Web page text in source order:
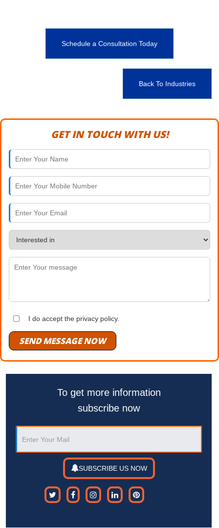
Schedule a Consultation Today
Back To Industries
GET IN TOUCH WITH US!
I do accept the privacy policy.
SEND MESSAGE NOW
To get more information
subscribe now
SUBSCRIBE US NOW